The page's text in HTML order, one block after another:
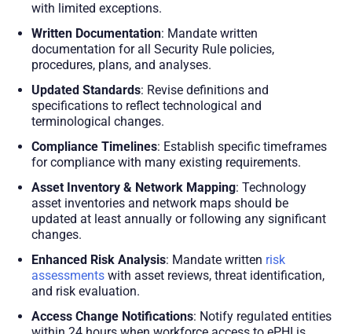
with limited exceptions.
Written Documentation: Mandate written
documentation for all Security Rule policies,
procedures, plans, and analyses.
Updated Standards: Revise definitions and
specifications to reflect technological and
terminological changes.
Compliance Timelines: Establish specific timeframes
for compliance with many existing requirements.
Asset Inventory & Network Mapping: Technology
asset inventories and network maps should be
updated at least annually or following any significant
changes.
Enhanced Risk Analysis: Mandate written risk
assessments with asset reviews, threat identification,
and risk evaluation.
Access Change Notifications: Notify regulated entities